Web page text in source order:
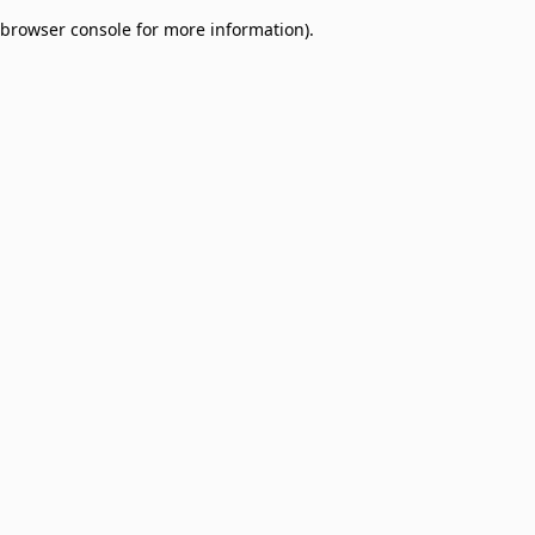
browser console for more information).